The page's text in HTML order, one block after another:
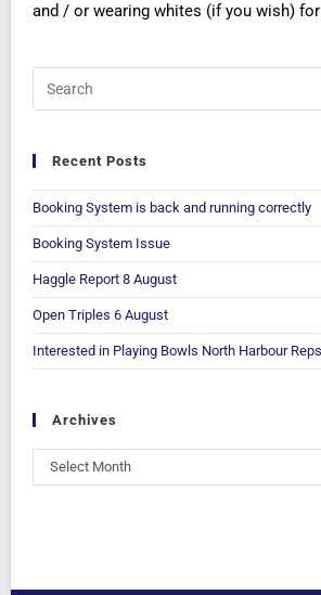
and / or wearing whites (if you wish)
Recent Posts
Booking System is back and running correctly
Booking System Issue
Haggle Report 8 August
Open Triples 6 August
Interested in Playing Bowls North Harbour
Archives
Select Month